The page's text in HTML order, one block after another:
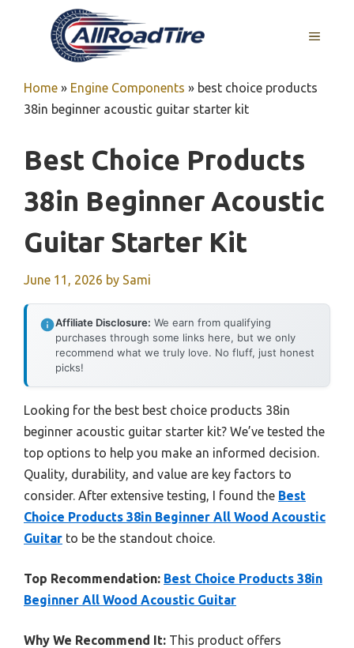
MENU
Home » Engine Components » best choice products
38in beginner acoustic guitar starter kit
Best Choice Products
38in Beginner Acoustic
Guitar Starter Kit
June 11, 2026 by Sami
Affiliate Disclosure: We earn from qualifying
purchases through some links here, but we only
recommend what we truly love. No fluff, just honest
picks!
Looking for the best best choice products 38in
beginner acoustic guitar starter kit? We’ve tested the
top options to help you make an informed decision.
Quality, durability, and value are key factors to
consider. After extensive testing, I found the Best
Choice Products 38in Beginner All Wood Acoustic
Guitar to be the standout choice.
Top Recommendation: Best Choice Products 38in
Beginner All Wood Acoustic Guitar
Why We Recommend It: This product offers